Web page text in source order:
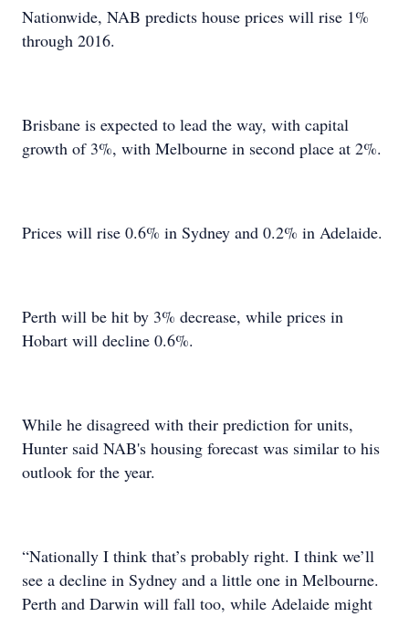
Nationwide, NAB predicts house prices will rise 1%
through 2016.
Brisbane is expected to lead the way, with capital
growth of 3%, with Melbourne in second place at 2%.
Prices will rise 0.6% in Sydney and 0.2% in Adelaide.
Perth will be hit by 3% decrease, while prices in
Hobart will decline 0.6%.
While he disagreed with their prediction for units,
Hunter said NAB's housing forecast was similar to his
outlook for the year.
“Nationally I think that’s probably right. I think we’ll
see a decline in Sydney and a little one in Melbourne.
Perth and Darwin will fall too, while Adelaide might